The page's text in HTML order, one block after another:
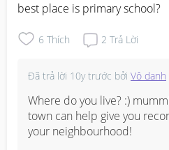
best place is primary school?
6 Thích 2 Trả Lời
Đã trả lời 10y trước bởi Vô danh
Where do you live? :)
town can help give you
your neighbourhood!